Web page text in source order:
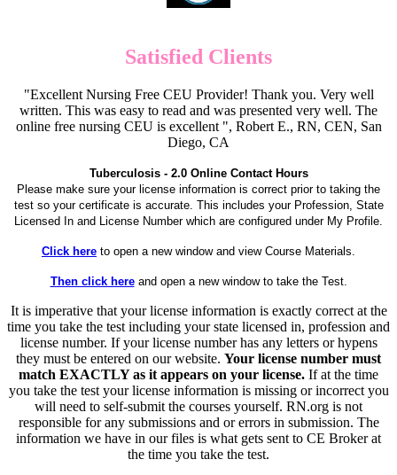
Satisfied Clients
"Excellent Nursing Free CEU Provider! Thank you. Very well
written. This was easy to read and was presented very well. The
online free nursing CEU is excellent ", Robert E., RN, CEN, San
Diego, CA
Tuberculosis - 2.0 Online Contact Hours
Please make sure your license information is correct prior to taking the
test so your certificate is accurate. This includes your Profession, State
Licensed In and License Number which are configured under My Profile.
Click here to open a new window and view Course Materials.
Then click hereand open a new window to take the Test.
It is imperative that your license information is exactly correct at the
time you take the test including your state licensed in, profession and
license number. If your license number has any letters or hypens
they must be entered on our website. Your license number must
match EXACTLY as it appears on your license. If at the time
you take the test your license information is missing or incorrect you
will need to self-submit the courses yourself. RN.org is not
responsible for any submissions and or errors in submission. The
information we have in our files is what gets sent to CE Broker at
the time you take the test.